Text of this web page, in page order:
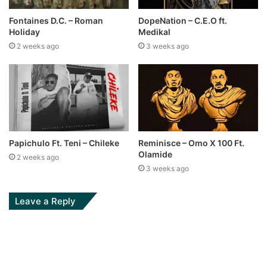
Fontaines D.C. – Roman
Holiday
2 weeks ago
DopeNation – C.E.O ft.
Medikal
3 weeks ago
Papichulo Ft. Teni – Chileke
2 weeks ago
Reminisce – Omo X 100 Ft.
Olamide
3 weeks ago
Leave a Reply